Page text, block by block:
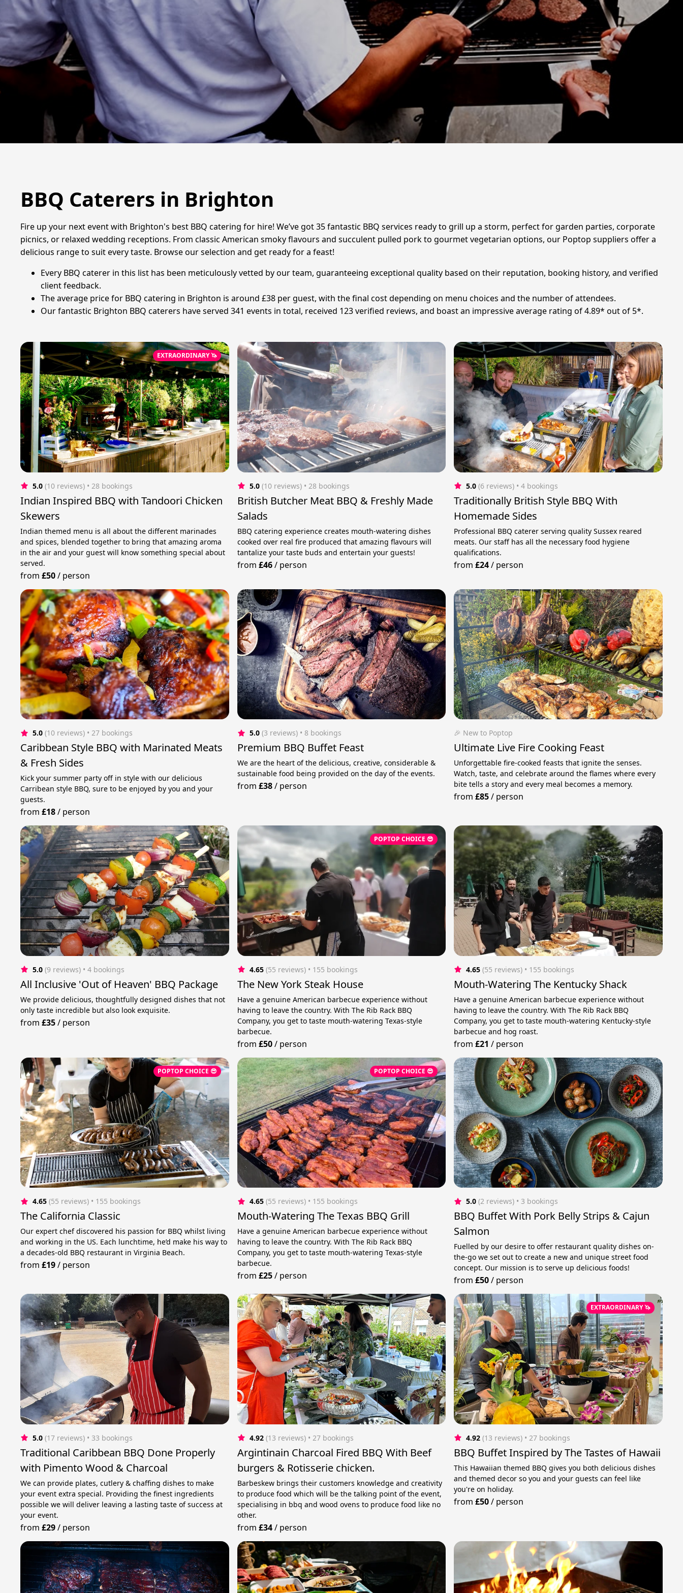
BBQ Caterers in Brighton
Fire up your next event with Brighton's best BBQ catering for hire! We’ve got 35 fantastic BBQ services ready to grill up a storm, perfect for garden parties, corporate
picnics, or relaxed wedding receptions. From classic American smoky flavours and succulent pulled pork to gourmet vegetarian options, our Poptop suppliers offer a
delicious range to suit every taste. Browse our selection and get ready for a feast!
Every BBQ caterer in this list has been meticulously vetted by our team, guaranteeing exceptional quality based on their reputation, booking history, and verified
client feedback.
The average price for BBQ catering in Brighton is around £38 per guest, with the final cost depending on menu choices and the number of attendees.
Our fantastic Brighton BBQ caterers have served 341 events in total, received 123 verified reviews, and boast an impressive average rating of 4.89* out of 5*.
EXTRAORDINARY 🦄
5.0 (10 reviews) • 28 bookings
Indian Inspired BBQ with Tandoori Chicken
Skewers
Indian themed menu is all about the different marinades
and spices, blended together to bring that amazing aroma
in the air and your guest will know something special about
served.
from£50/ person
5.0 (10 reviews) • 28 bookings
British Butcher Meat BBQ & Freshly Made
Salads
BBQ catering experience creates mouth-watering dishes
cooked over real fire produced that amazing flavours will
tantalize your taste buds and entertain your guests!
from £46/ person
5.0 (6 reviews) • 4 bookings
Traditionally British Style BBQ With
Homemade Sides
Professional BBQ caterer serving quality Sussex reared
meats. Our staff has all the necessary food hygiene
qualifications.
from£24/ person
5.0 (10 reviews) • 27 bookings
Caribbean Style BBQ with Marinated Meats
& Fresh Sides
Kick your summer party off in style with our delicious
Carribean style BBQ, sure to be enjoyed by you and your
guests.
from£18/ person
5.0 (3 reviews) • 8 bookings
Premium BBQ Buffet Feast
We are the heart of the delicious, creative, considerable &
sustainable food being provided on the day of the events.
from £38/ person
🎉 New to Poptop
Ultimate Live Fire Cooking Feast
Unforgettable fire-cooked feasts that ignite the senses.
Watch, taste, and celebrate around the flames where every
bite tells a story and every meal becomes a memory.
from£85/ person
5.0 (9 reviews) • 4 bookings
All Inclusive 'Out of Heaven' BBQ Package
We provide delicious, thoughtfully designed dishes that not
only taste incredible but also look exquisite.
from£35/ person
POPTOP CHOICE 😎
4.65 (55 reviews) • 155 bookings
The New York Steak House
Have a genuine American barbecue experience without
having to leave the country. With The Rib Rack BBQ
Company, you get to taste mouth-watering Texas-style
barbecue.
from £50/ person
4.65 (55 reviews) • 155 bookings
Mouth-Watering The Kentucky Shack
Have a genuine American barbecue experience without
having to leave the country. With The Rib Rack BBQ
Company, you get to taste mouth-watering Kentucky-style
barbecue and hog roast.
from£21 / person
POPTOP CHOICE 😎
4.65 (55 reviews) • 155 bookings
The California Classic
Our expert chef discovered his passion for BBQ whilst living
and working in the US. Each lunchtime, he’d make his way to
a decades-old BBQ restaurant in Virginia Beach.
from£19/ person
POPTOP CHOICE 😎
4.65 (55 reviews) • 155 bookings
Mouth-Watering The Texas BBQ Grill
Have a genuine American barbecue experience without
having to leave the country. With The Rib Rack BBQ
Company, you get to taste mouth-watering Texas-style
barbecue.
from £25/ person
5.0 (2 reviews) • 3 bookings
BBQ Buffet With Pork Belly Strips & Cajun
Salmon
Fuelled by our desire to offer restaurant quality dishes on-
the-go we set out to create a new and unique street food
concept. Our mission is to serve up delicious foods!
from£50/ person
5.0 (17 reviews) • 33 bookings
Traditional Caribbean BBQ Done Properly
with Pimento Wood & Charcoal
We can provide plates, cutlery & chaffing dishes to make
your event extra special. Providing the finest ingredients
possible we will deliver leaving a lasting taste of success at
your event.
from£29/ person
4.92 (13 reviews) • 27 bookings
Argintinain Charcoal Fired BBQ With Beef
burgers & Rotisserie chicken.
Barbeskew brings their customers knowledge and creativity
to produce food which will be the talking point of the event,
specialising in bbq and wood ovens to produce food like no
other.
from £34/ person
EXTRAORDINARY 🦄
4.92 (13 reviews) • 27 bookings
BBQ Buffet Inspired by The Tastes of Hawaii
This Hawaiian themed BBQ gives you both delicious dishes
and themed decor so you and your guests can feel like
you're on holiday.
from£50/ person